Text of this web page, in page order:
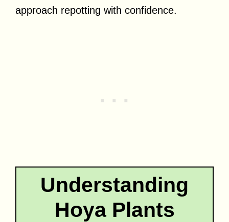
approach repotting with confidence.
Understanding
Hoya Plants